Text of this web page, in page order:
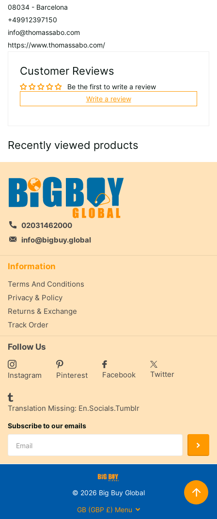
08034 - Barcelona
+49912397150
info@thomassabo.com
https://www.thomassabo.com/
Customer Reviews
Be the first to write a review
Write a review
Recently viewed products
02031462000
info@bigbuy.global
Information
Terms And Conditions
Privacy & Policy
Returns & Exchange
Track Order
Follow Us
Instagram Pinterest Facebook Twitter
Translation Missing: En.socials.tumblr
Subscribe to our emails
© 2026 Big Buy Global
GB (GBP £) Menu